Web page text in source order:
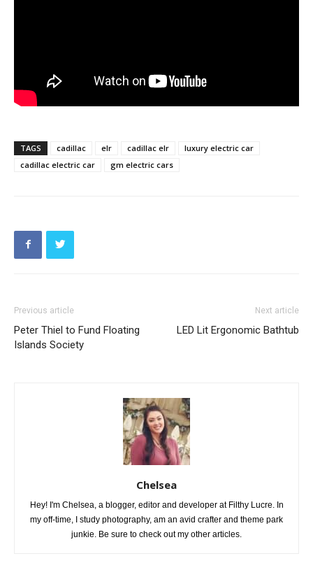
TAGS cadillac elr cadillac elr
luxury electric car
cadillac electric car
gm electric cars
Previous article
Peter Thiel to Fund Floating
Islands Society
Next article
LED Lit Ergonomic Bathtub
Chelsea
Hey! I'm Chelsea, a blogger, editor and developer at Filthy Lucre. In
my off-time, I study photography, am an avid crafter and theme park
junkie. Be sure to check out my other articles.